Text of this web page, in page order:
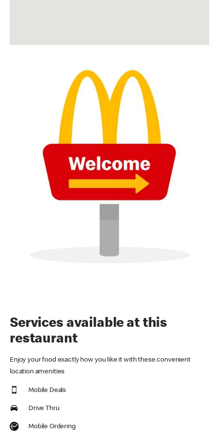
Services available at this
restaurant
Enjoy your food exactly how you like it with these convenient
location amenities
Mobile Deals
Drive Thru
Mobile Ordering